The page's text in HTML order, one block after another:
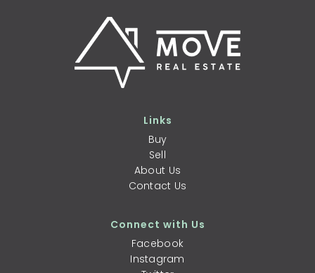
Links
Buy
Sell
About Us
Contact Us
Connect with Us
Facebook
Instagram